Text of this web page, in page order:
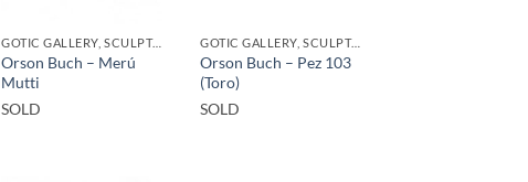
GOTIC GALLERY, SCULPTURE, UPCYCLE
Orson Buch – Merú
Mutti
SOLD
GOTIC GALLERY, SCULPTURE
Orson Buch – Pez 103
(Toro)
SOLD